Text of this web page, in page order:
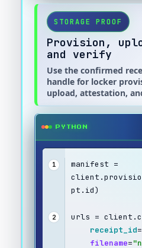
STORAGE PROOF
Provision,
and verify
Use the confirmed
handle for locker
upload, attestation,
PYTHON
1
manifest =
pt.id)
2
urls =
receipt_id
filename=